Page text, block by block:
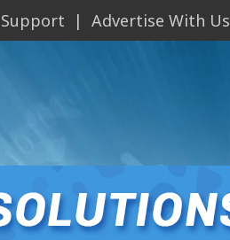
Support Advertise With Us